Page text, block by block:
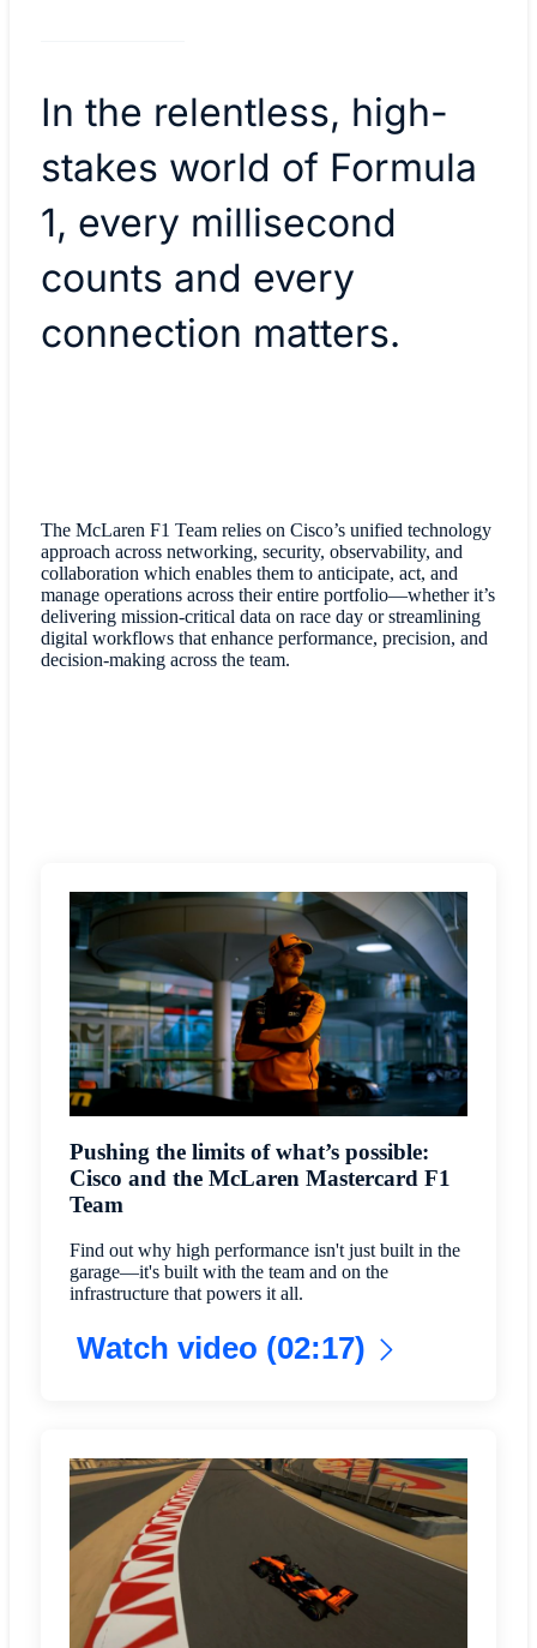
In the relentless, high-
stakes world of Formula
1, every millisecond
counts and every
connection matters.
The McLaren F1 Team relies on Cisco’s unified technology
approach across networking, security, observability, and
collaboration which enables them to anticipate, act, and
manage operations across their entire portfolio—whether it’s
delivering mission-critical data on race day or streamlining
digital workflows that enhance performance, precision, and
decision-making across the team.
Pushing the limits of what’s possible:
Cisco and the McLaren Mastercard F1
Team
Find out why high performance isn't just built in the
garage—it's built with the team and on the
infrastructure that powers it all.
Watch video (02:17)